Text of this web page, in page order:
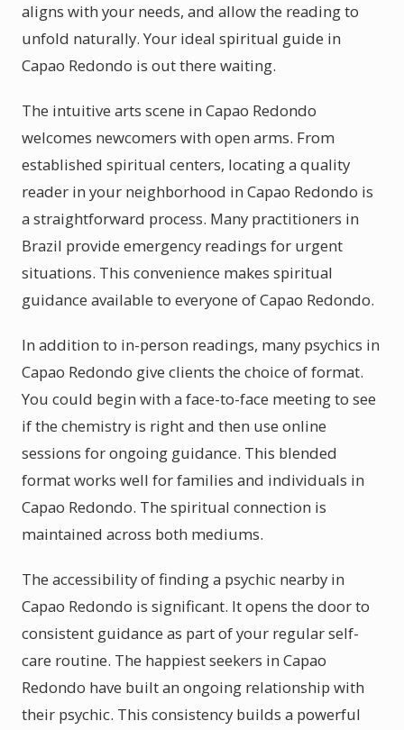
aligns with your needs, and allow the reading to
unfold naturally. Your ideal spiritual guide in
Capao Redondo is out there waiting.
The intuitive arts scene in Capao Redondo
welcomes newcomers with open arms. From
established spiritual centers, locating a quality
reader in your neighborhood in Capao Redondo is
a straightforward process. Many practitioners in
Brazil provide emergency readings for urgent
situations. This convenience makes spiritual
guidance available to everyone of Capao Redondo.
In addition to in-person readings, many psychics in
Capao Redondo give clients the choice of format.
You could begin with a face-to-face meeting to see
if the chemistry is right and then use online
sessions for ongoing guidance. This blended
format works well for families and individuals in
Capao Redondo. The spiritual connection is
maintained across both mediums.
The accessibility of finding a psychic nearby in
Capao Redondo is significant. It opens the door to
consistent guidance as part of your regular self-
care routine. The happiest seekers in Capao
Redondo have built an ongoing relationship with
their psychic. This consistency builds a powerful